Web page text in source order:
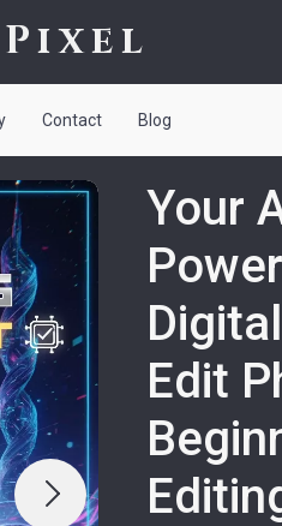
Contact Blog
Your
Edit